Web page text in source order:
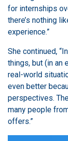
for internships
there’s nothing
experience.”
She continued, “
things, but (in an
real-world
even better
perspectives.
many people
offers.”